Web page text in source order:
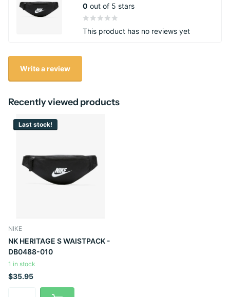
0 out of 5 stars
This product has no reviews yet
Write a review
Recently viewed products
Last stock!
NIKE
NK HERITAGE S WAISTPACK -
DB0488-010
1 in stock
$35.95